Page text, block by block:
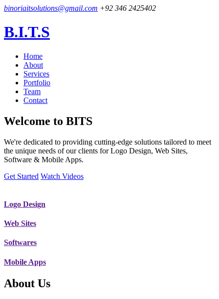
binoriaitsolutions@gmail.com +92 346 2425402
B.I.T.S
Home
About
Services
Portfolio
Team
Contact
Welcome to BITS
We're dedicated to providing cutting-edge solutions tailored to meet
the unique needs of our clients for Logo Design, Web Sites,
Software & Mobile Apps.
Get Started Watch Videos
Logo Design
Web Sites
Softwares
Mobile Apps
About Us